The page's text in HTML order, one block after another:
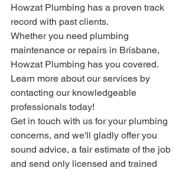
Howzat Plumbing has a proven track
record with past clients.
Whether you need plumbing
maintenance or repairs in Brisbane,
Howzat Plumbing has you covered.
Learn more about our services by
contacting our knowledgeable
professionals today!
Get in touch with us for your plumbing
concerns, and we'll gladly offer you
sound advice, a fair estimate of the job
and send only licensed and trained